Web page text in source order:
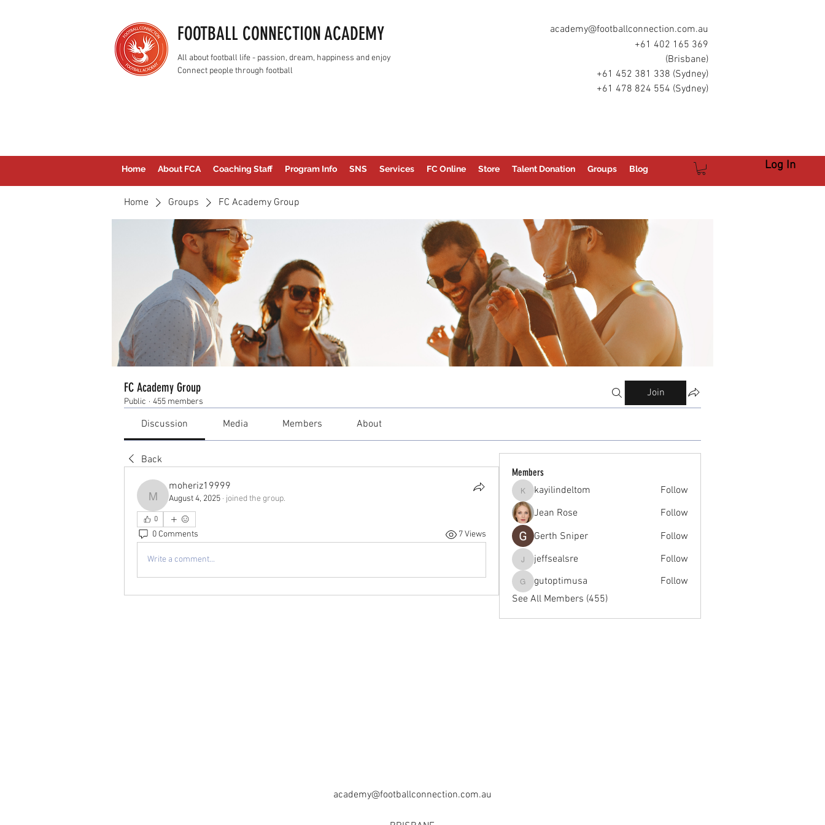
FOOTBALL CONNECTION ACADEMY
All about football life - passion, dream, happiness and enjoy
Connect people through football
academy@footballconnection.com.au
+61 402 165 369
(Brisbane)
+61 452 381 338 (Sydney)
+61 478 824 554 (Sydney)
Home About FCA Coaching Staff Program Info SNS Services FC Online Store Talent Donation Groups Blog Log In
Home Groups FC Academy Group
FC Academy Group
Public · 455 members
Join
Discussion Media Members About
Back
moheriz19999
moheriz19999
August 4, 2025 · joined the group.
0
0 Comments 7 Views
Write a comment...
Members
kayilindeltom
kayilindeltom
Follow
Jean Rose
Follow
Gerth Sniper
Follow
jeffsealsre
jeffsealsre Follow
gutoptimusa
gutoptimusa
Follow
See All Members (455)
academy@footballconnection.com.au